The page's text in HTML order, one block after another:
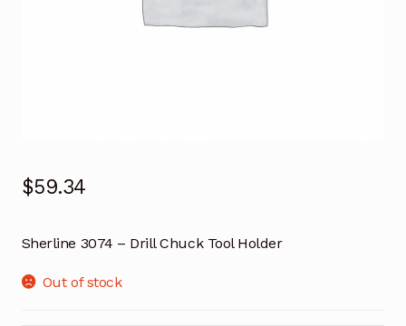
$59.34
Sherline 3074 – Drill Chuck Tool Holder
Out of stock